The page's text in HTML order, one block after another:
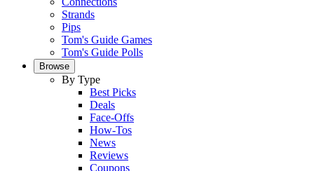
Strands
Pips
Tom's Guide Games
Tom's Guide Polls
Browse
By Type
Best Picks
Deals
Face-Offs
How-Tos
News
Reviews
Coupons